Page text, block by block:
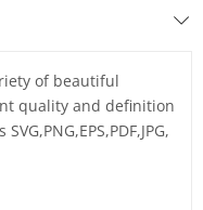
of beautiful
quality and definition